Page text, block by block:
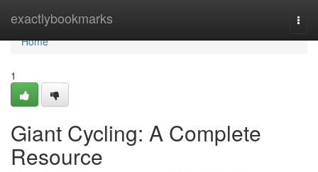
exactlybookmarks
Home
Home
1
Giant Cycling: A Complete
Resource